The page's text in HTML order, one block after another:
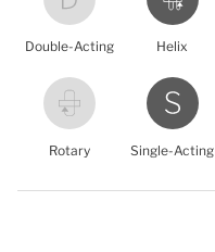
Double-Acting Helix
Rotary Single-Acting